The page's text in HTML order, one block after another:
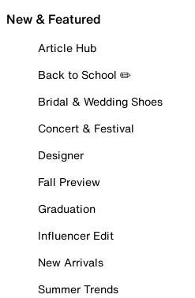
New & Featured
Article Hub
Back to School ✏️
Bridal & Wedding Shoes
Concert & Festival
Designer
Fall Preview
Graduation
Influencer Edit
New Arrivals
Summer Trends